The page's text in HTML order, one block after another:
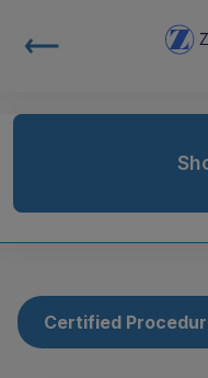
Certified